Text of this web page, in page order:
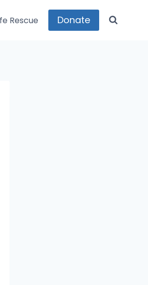
Rescue Donate